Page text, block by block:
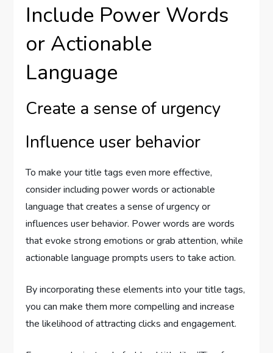
Include Power Words
or Actionable
Language
Create a sense of urgency
Influence user behavior
To make your title tags even more effective,
consider including power words or actionable
language that creates a sense of urgency or
influences user behavior. Power words are words
that evoke strong emotions or grab attention, while
actionable language prompts users to take action.
By incorporating these elements into your title tags,
you can make them more compelling and increase
the likelihood of attracting clicks and engagement.